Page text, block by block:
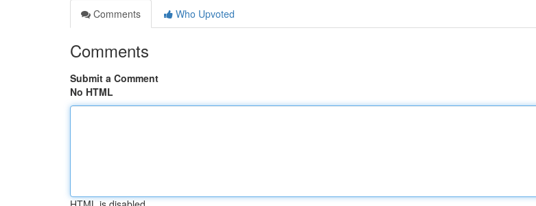
Comments
Who Upvoted
Comments
Submit a Comment
No HTML